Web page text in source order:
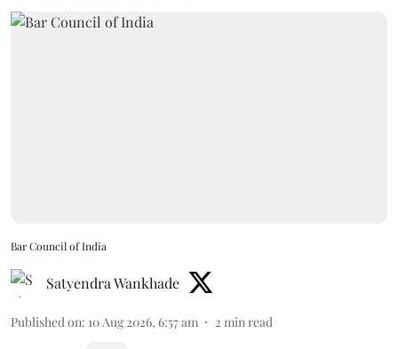
Bar Council of India
Satyendra Wankhade
Published on: 10 Aug 2026, 6:57 am 2 min read